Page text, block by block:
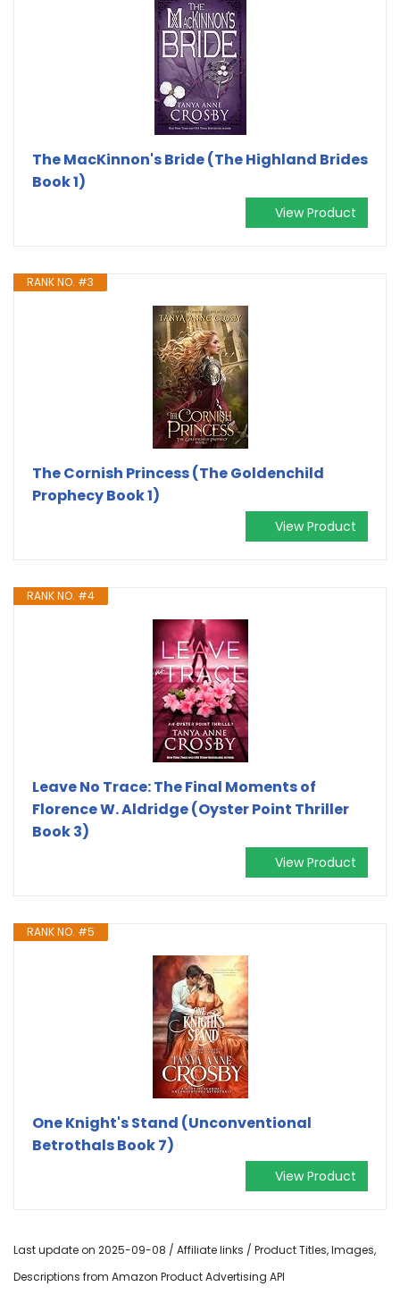
The MacKinnon's Bride (The Highland Brides
Book 1)
View Product
RANK NO. #3
The Cornish Princess (The Goldenchild
Prophecy Book 1)
View Product
RANK NO. #4
Leave No Trace: The Final Moments of
Florence W. Aldridge (Oyster Point Thriller
Book 3)
View Product
RANK NO. #5
One Knight's Stand (Unconventional
Betrothals Book 7)
View Product
Last update on 2025-09-08 / Affiliate links / Product Titles, Images,
Descriptions from Amazon Product Advertising API